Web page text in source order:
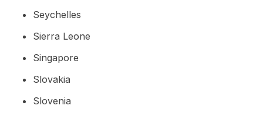
Seychelles
Sierra Leone
Singapore
Slovakia
Slovenia